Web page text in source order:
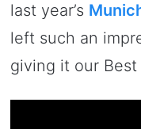
last year’s
left such an
giving it our